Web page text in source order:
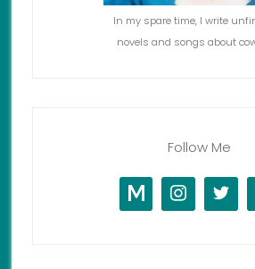
In my spare time, I write
novels and songs about
Follow Me